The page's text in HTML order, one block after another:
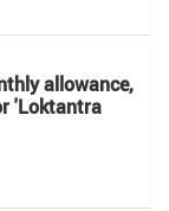
allowance,
'Loktantra